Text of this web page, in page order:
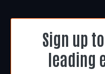
Sign up
leading